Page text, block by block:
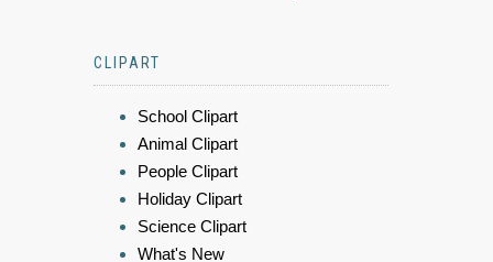
CLIPART
School Clipart
Animal Clipart
People Clipart
Holiday Clipart
Science Clipart
What's New